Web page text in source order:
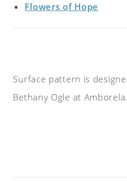
Flowers of Hope
Surface pattern is
Bethany Ogle at Amborela.